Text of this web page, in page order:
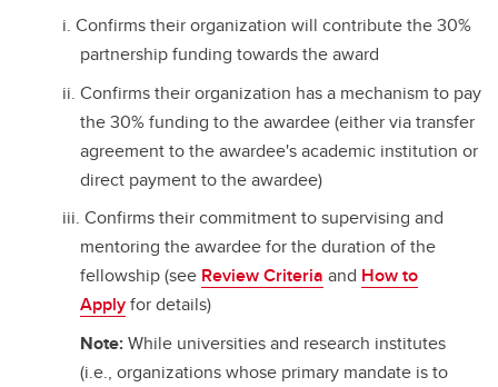
Confirms their organization will contribute the 30%
partnership funding towards the award
Confirms their organization has a mechanism to pay
the 30% funding to the awardee (either via transfer
agreement to the awardee's academic institution or
direct payment to the awardee)
Confirms their commitment to supervising and
mentoring the awardee for the duration of the
fellowship (see Review Criteria and How to
Applyfor details)
Note:While universities and research institutes
(i.e., organizations whose primary mandate is to